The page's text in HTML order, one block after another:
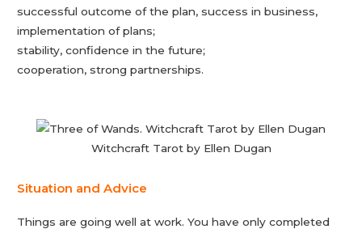
successful outcome of the plan, success in business,
implementation of plans;
stability, confidence in the future;
cooperation, strong partnerships.
Witchcraft Tarot by Ellen Dugan
Situation and Advice
Things are going well at work. You have only completed